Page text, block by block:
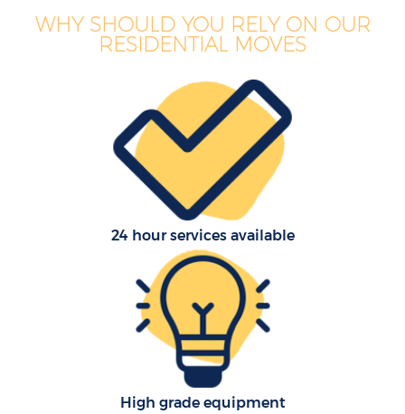
WHY SHOULD YOU RELY ON OUR
RESIDENTIAL MOVES
24 hour services available
High grade equipment